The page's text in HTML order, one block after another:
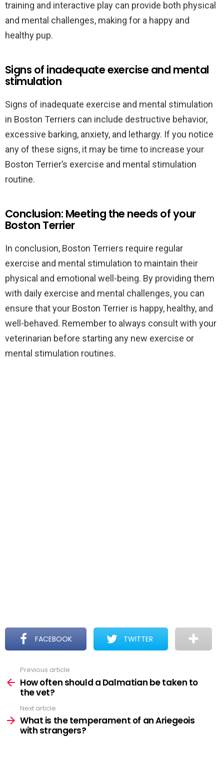
training and interactive play can provide both physical
and mental challenges, making for a happy and
healthy pup.
Signs of inadequate exercise and mental
stimulation
Signs of inadequate exercise and mental stimulation
in Boston Terriers can include destructive behavior,
excessive barking, anxiety, and lethargy. If you notice
any of these signs, it may be time to increase your
Boston Terrier’s exercise and mental stimulation
routine.
Conclusion: Meeting the needs of your
Boston Terrier
In conclusion, Boston Terriers require regular
exercise and mental stimulation to maintain their
physical and emotional well-being. By providing them
with daily exercise and mental challenges, you can
ensure that your Boston Terrier is happy, healthy, and
well-behaved. Remember to always consult with your
veterinarian before starting any new exercise or
mental stimulation routines.
FACEBOOK TWITTER
more
Previous article
How often should a Dalmatian be taken to
the vet?
Next article
What is the temperament of an Ariegeois
with strangers?